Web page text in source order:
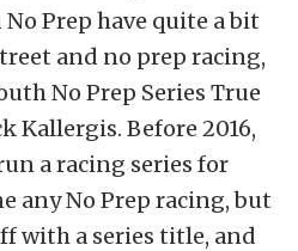
Prep have quite a bit
and no prep racing,
No Prep Series True
Kallergis. Before 2016,
a racing series for
any No Prep racing, but
with a series title, and